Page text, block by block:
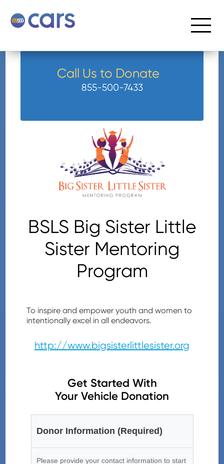
Call Us to Donate
855-500-7433
BSLS Big Sister Little
Sister Mentoring
Program
To inspire and empower youth and women to
intentionally excel in all endeavors.
http://www.bigsisterlittlesister.org
Get Started With
Your Vehicle Donation